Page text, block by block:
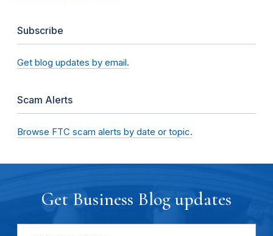
Subscribe
Get blog updates by email.
Scam Alerts
Browse FTC scam alerts by date or topic.
Get Business Blog updates